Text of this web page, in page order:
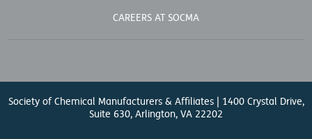
CAREERS AT SOCMA
Society of Chemical Manufacturers & Affiliates | 1400 Crystal Drive,
Suite 630, Arlington, VA 22202